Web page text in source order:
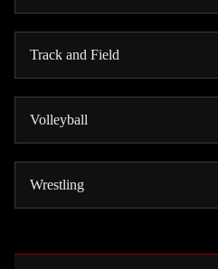
Track and Field
Volleyball
Wrestling